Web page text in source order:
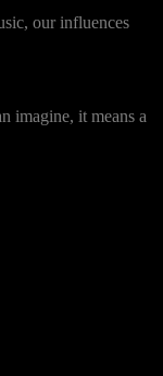
our influences
imagine, it means a